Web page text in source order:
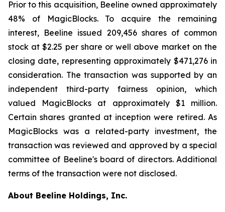
Prior to this acquisition, Beeline owned approximately
48% of MagicBlocks. To acquire the remaining
interest, Beeline issued 209,456 shares of common
stock at $2.25 per share or well above market on the
closing date, representing approximately $471,276 in
consideration. The transaction was supported by an
independent third-party fairness opinion, which
valued MagicBlocks at approximately $1 million.
Certain shares granted at inception were retired. As
MagicBlocks was a related-party investment, the
transaction was reviewed and approved by a special
committee of Beeline's board of directors. Additional
terms of the transaction were not disclosed.
About Beeline Holdings, Inc.